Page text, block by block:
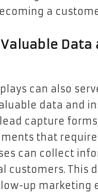
a
Data
can also
data and
capture
that
can collect
customers. This
up marketing